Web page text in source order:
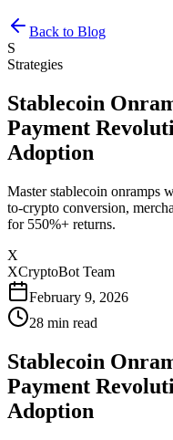
Back to Blog
S
Strategies
Stablecoin
Payment
Adoption
Master stablecoin onramps
to-crypto conversion,
for 550%+ returns.
X
XCryptoBot Team
February 9, 2026
28 min read
Stablecoin
Payment
Adoption